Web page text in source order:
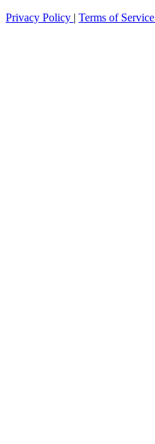
Privacy Policy | Terms of Service